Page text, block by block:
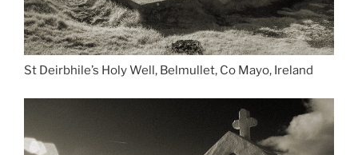
St Deirbhile’s Holy Well, Belmullet, Co Mayo, Ireland